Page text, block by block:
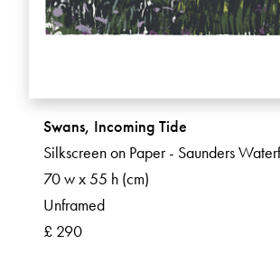
Swans, Incoming Tide
Silkscreen on Paper - Saunders
70 w x 55 h (cm)
Unframed
£ 290